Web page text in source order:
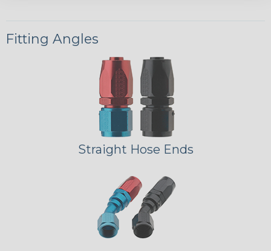
Fitting Angles
Straight Hose Ends